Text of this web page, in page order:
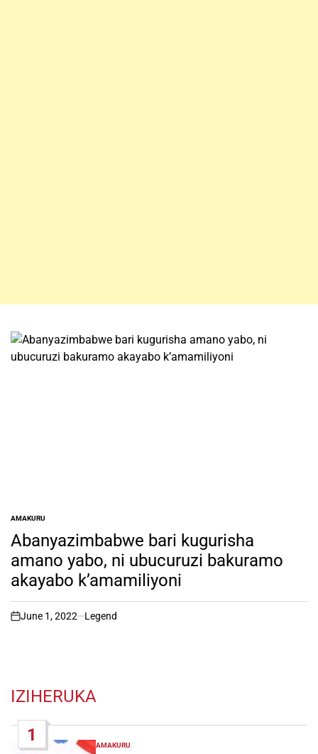
POSTED
IN
AMAKURU
Abanyazimbabwe bari kugurisha
amano yabo, ni ubucuruzi bakuramo
akayabo k’amamiliyoni
on
June 1, 2022 Legend
IZIHERUKA
1
POSTED
AMAKURU